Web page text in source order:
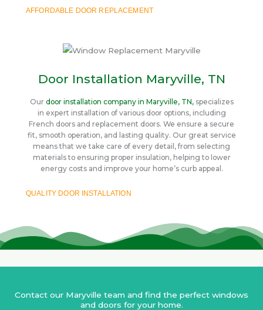
AFFORDABLE DOOR REPLACEMENT
Door Installation Maryville, TN
Our door installation company in Maryville, TN,specializes
in expert installation of various door options, including
French doors and replacement doors. We ensure a secure
fit, smooth operation, and lasting quality. Our great service
means that we take care of every detail, from selecting
materials to ensuring proper insulation, helping to lower
energy costs and improve your home’s curb appeal.
QUALITY DOOR INSTALLATION
Contact our Maryville team and find the perfect windows
and doors for your home.